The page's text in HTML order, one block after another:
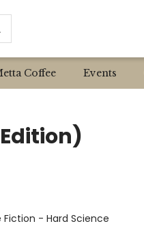
Coffee Events
- Hard Science